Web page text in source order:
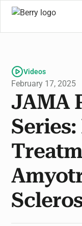
Videos
February 17, 2025
JAMA